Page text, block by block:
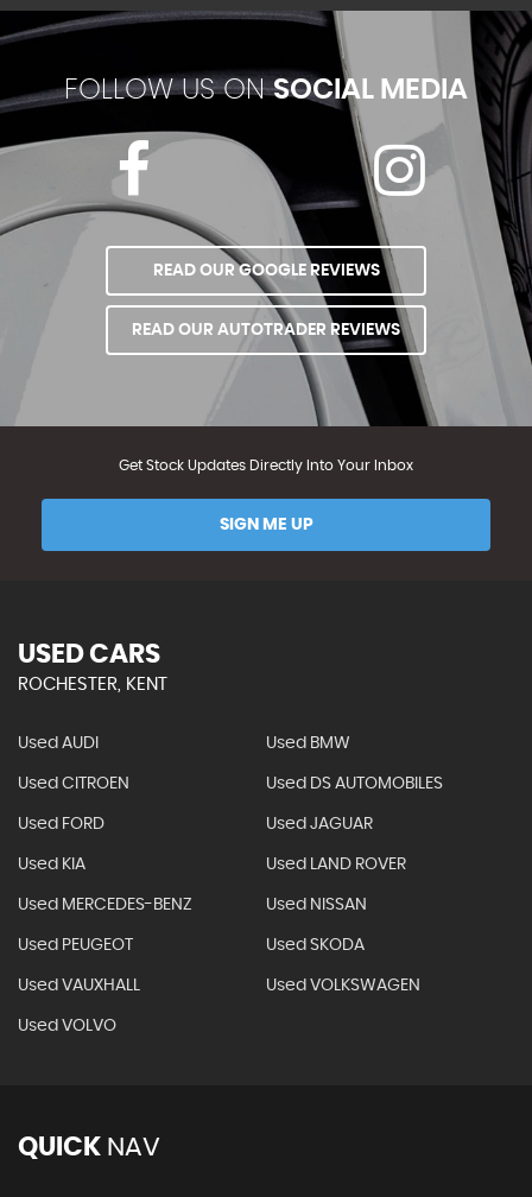
FOLLOW US ONSOCIAL MEDIA
READ OUR GOOGLE REVIEWS
READ OUR AUTOTRADER REVIEWS
Get Stock Updates Directly Into Your Inbox
SIGN ME UP
USED CARS
ROCHESTER, KENT
Used AUDI Used BMW
Used CITROEN Used DS AUTOMOBILES
Used FORD Used JAGUAR
Used KIA Used LAND ROVER
Used MERCEDES-BENZ Used NISSAN
Used PEUGEOT Used SKODA
Used VAUXHALL Used VOLKSWAGEN
Used VOLVO
QUICK NAV